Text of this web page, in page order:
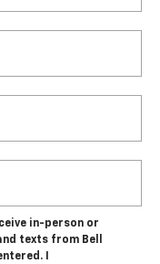
in-person or
texts from Bell
I